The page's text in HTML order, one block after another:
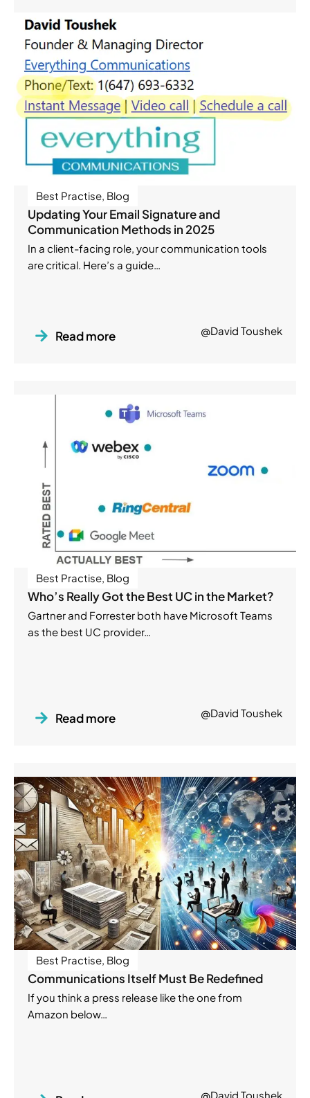
Best Practise, Blog
Updating Your Email Signature and
Communication Methods in 2025
In a client-facing role, your communication tools
are critical. Here’s a guide…
Read more @David Toushek
Best Practise, Blog
Who’s Really Got the Best UC in the Market?
Gartner and Forrester both have Microsoft Teams
as the best UC provider…
Read more @David Toushek
Best Practise, Blog
Communications Itself Must Be Redefined
If you think a press release like the one from
Amazon below…
@David Toushek